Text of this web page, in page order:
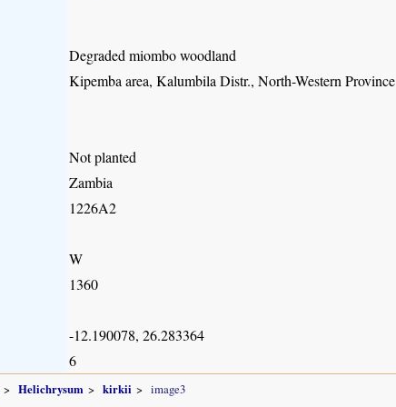
Degraded miombo woodland
Kipemba area, Kalumbila Distr., North-Western Province
Not planted
Zambia
1226A2
W
1360
-12.190078, 26.283364
6
Helichrysum kirkii image3